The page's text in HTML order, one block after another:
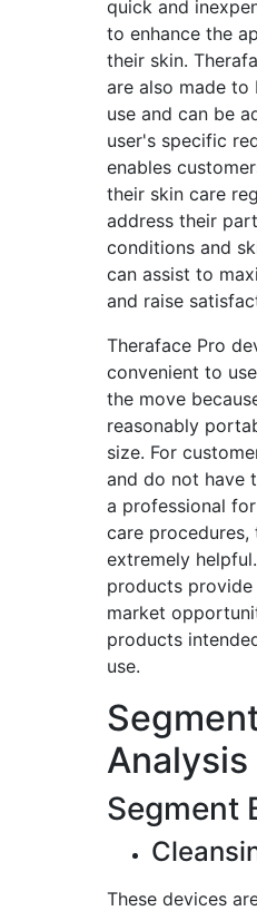
quick and
to enhance the
their skin.
are also made to
use and can be
user's specific
enables
their skin care
address their
conditions and
can assist to
and raise
Theraface Pro
convenient to
the move
reasonably
size. For
and do not have
a professional
care procedures,
extremely
products provide
market
products
use.
Analysis
Segment
These devices